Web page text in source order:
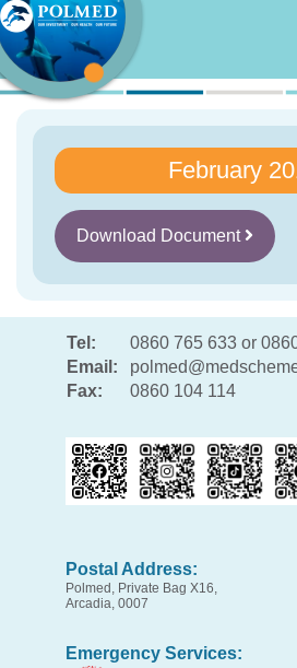
February
Download Document
Tel:
0860 765 633 or
Email:
Fax:
0860 104 114
Postal Address:
Polmed, Private Bag X16,
Arcadia, 0007
Emergency Services: